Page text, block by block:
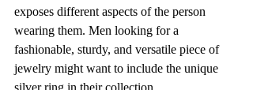
exposes different aspects of the person
wearing them. Men looking for a
fashionable, sturdy, and versatile piece of
jewelry might want to include the unique
silver ring in their collection.